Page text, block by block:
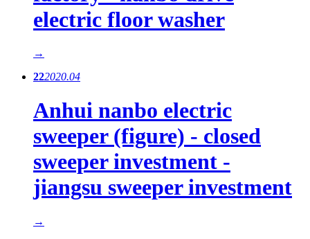
electric floor washer
→
222020.04
Anhui nanbo electric
sweeper (figure) - closed
sweeper investment -
jiangsu sweeper investment
→